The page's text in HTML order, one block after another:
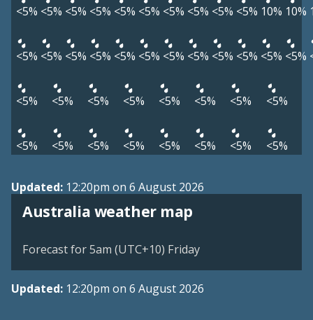
<5% <5% <5% <5% <5% <5% <5% <5% <5% <5% 10% 10%
<5% <5% <5% <5% <5% <5% <5% <5% <5% <5% <5% <5%
<5% <5% <5% <5% <5% <5% <5% <5%
<5% <5% <5% <5% <5% <5% <5% <5%
Updated: 12:20pm on 6 August 2026
Australia weather map
Forecast for 5am (UTC+10) Friday
Updated: 12:20pm on 6 August 2026